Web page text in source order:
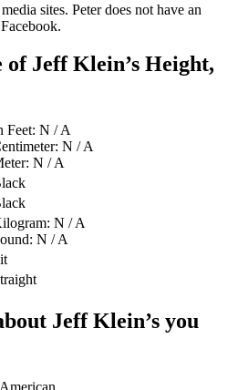
sites. Peter does not have an
of Jeff Klein’s Height,
Feet: N / A
N / A
N / A
N / A
N / A
Jeff Klein’s you